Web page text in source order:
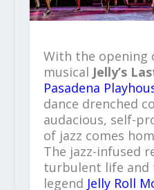
With the opening
musical Jelly’s
Pasadena
dance drenched
audacious, self-
of jazz comes
The jazz-infused
turbulent life and
legend Jelly Roll